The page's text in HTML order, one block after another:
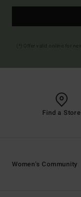
Find a Store
Women's Community